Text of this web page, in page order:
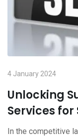
4 January 2024
Unlocking
Services
In the competitive